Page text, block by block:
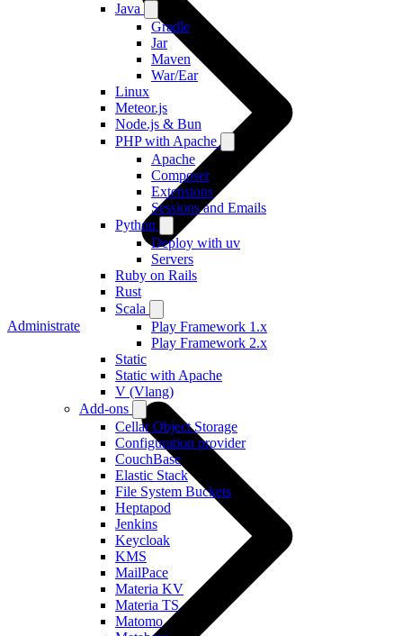
Java
Gradle
Jar
Maven
War/Ear
Linux
Meteor.js
Node.js & Bun
PHP with Apache
Apache
Composer
Extensions
Sessions and Emails
Python
Deploy with uv
Servers
Ruby on Rails
Rust
Scala
Play Framework 1.x
Play Framework 2.x
Static
Static with Apache
V (Vlang)
Add-ons
Cellar Object Storage
Configuration provider
CouchBase
Elastic Stack
File System Buckets
Heptapod
Jenkins
Keycloak
KMS
MailPace
Materia KV
Materia TS
Matomo
Administrate